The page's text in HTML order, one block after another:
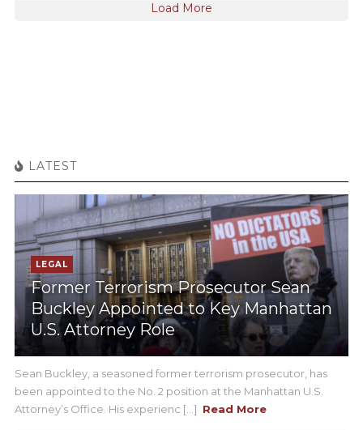
Load More
LATEST
LEGAL
Former Terrorism Prosecutor Sean
Buckley Appointed to Key Manhattan
U.S. Attorney Role
Sean Buckley, a seasoned former terrorism prosecutor, has
been appointed to the No. 2 position at the Manhattan U.S.
Attorney’s Office. His experienc [...] Read More